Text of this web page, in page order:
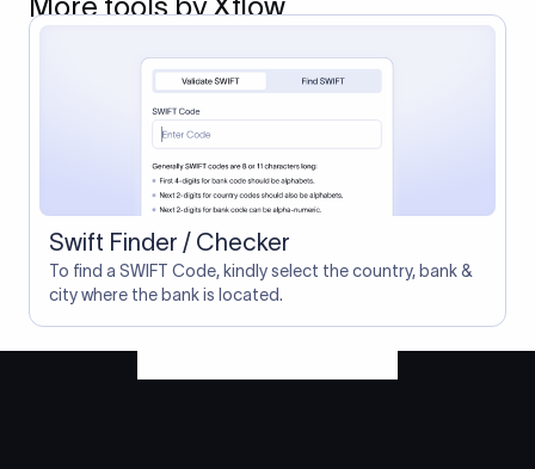
More tools by Xflow
Swift Finder / Checker
To find a SWIFT Code, kindly select the country, bank &
city where the bank is located.